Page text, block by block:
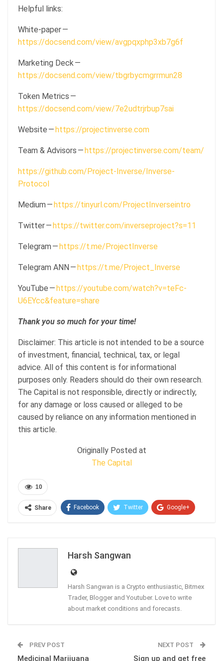
Helpful links:
White-paper —
https://docsend.com/view/avgpqxphp3xb7g6f
Marketing Deck —
https://docsend.com/view/tbgrbycmgrrmun28
Token Metrics —
https://docsend.com/view/7e2udtrjrbup7sai
Website —https://projectinverse.com
Team & Advisors —https://projectinverse.com/team/
https://github.com/Project-Inverse/Inverse-
Protocol
Medium —https://tinyurl.com/ProjectInverseintro
Twitter —https://twitter.com/inverseproject?s=11
Telegram —https://t.me/ProjectInverse
Telegram ANN —https://t.me/Project_Inverse
YouTube —https://youtube.com/watch?v=teFc-
U6EYcc&feature=share
Thank you so much for your time!
Disclaimer: This article is not intended to be a source
of investment, financial, technical, tax, or legal
advice. All of this content is for informational
purposes only. Readers should do their own research.
The Capital is not responsible, directly or indirectly,
for any damage or loss caused or alleged to be
caused by reliance on any information mentioned in
this article.
Originally Posted at
The Capital
10
Share Facebook Twitter Google+
Harsh Sangwan
Harsh Sangwan is a Crypto enthusiastic, Bitmex
Trader, Blogger and Youtuber. Love to write
about market conditions and forecasts.
PREV POST
Medicinal Marijuana
NEXT POST
Sign up and get free